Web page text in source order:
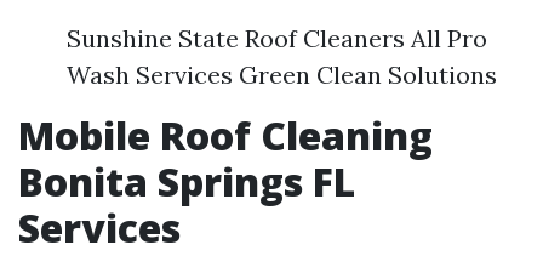
Sunshine State Roof Cleaners All Pro
Wash Services Green Clean Solutions
Mobile Roof Cleaning
Bonita Springs FL
Services